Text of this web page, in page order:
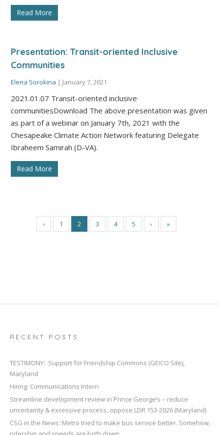
Read More
Presentation: Transit-oriented Inclusive
Communities
Elena Sorokina | January 7, 2021
2021.01.07 Transit-oriented inclusive
communitiesDownload The above presentation was given
as part of a webinar on January 7th, 2021 with the
Chesapeake Climate Action Network featuring Delegate
Ibraheem Samirah (D-VA).
Read More
‹ 1 2 3 4 5 › »
RECENT POSTS
TESTIMONY: Support for Friendship Commons (GEICO Site),
Maryland
Hiring: Communications Intern
Streamline development review in Prince George’s – reduce
uncertainty & excessive process, oppose LDR 153-2026 (Maryland)
CSG in the News: Metro tried to make bus service better. Somehow,